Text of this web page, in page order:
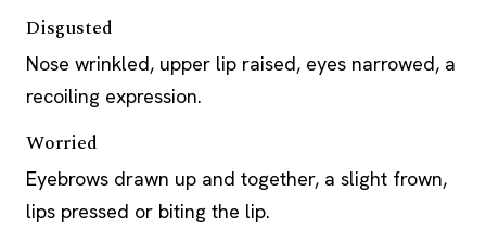
Disgusted
Nose wrinkled, upper lip raised, eyes narrowed, a
recoiling expression.
Worried
Eyebrows drawn up and together, a slight frown,
lips pressed or biting the lip.